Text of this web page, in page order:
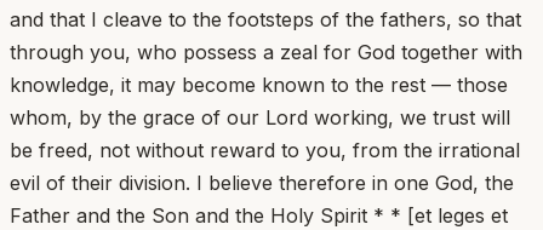
and that I cleave to the footsteps of the fathers, so that
through you, who possess a zeal for God together with
knowledge, it may become known to the rest — those
whom, by the grace of our Lord working, we trust will
be freed, not without reward to you, from the irrational
evil of their division. I believe therefore in one God, the
Father and the Son and the Holy Spirit * * [et leges et